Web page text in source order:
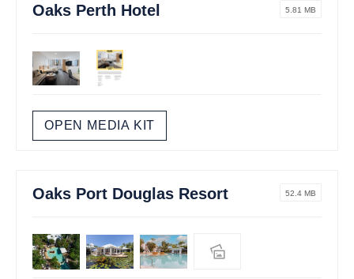
Oaks Perth Hotel 5.81 MB
OPEN MEDIA KIT
Oaks Port Douglas Resort 52.4 MB